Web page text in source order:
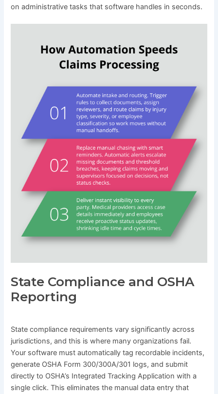
on administrative tasks that software handles in seconds.
State Compliance and OSHA
Reporting
State compliance requirements vary significantly across
jurisdictions, and this is where many organizations fail.
Your software must automatically tag recordable incidents,
generate OSHA Form 300/300A/301 logs, and submit
directly to OSHA’s Integrated Tracking Application with a
single click. This eliminates the manual data entry that